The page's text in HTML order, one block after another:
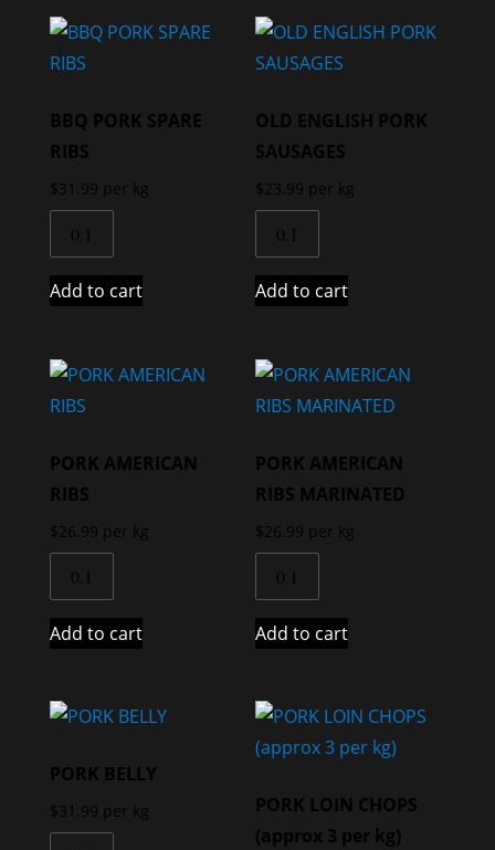
BBQ PORK SPARE
RIBS
$31.99 per kg
Add to cart
OLD ENGLISH PORK
SAUSAGES
$23.99 per kg
Add to cart
PORK AMERICAN
RIBS
$ 26.99 per kg
Add to cart
PORK AMERICAN
RIBS MARINATED
$ 26.99 per kg
Add to cart
PORK BELLY
$31.99 per kg
PORK LOIN CHOPS
(approx 3 per kg)